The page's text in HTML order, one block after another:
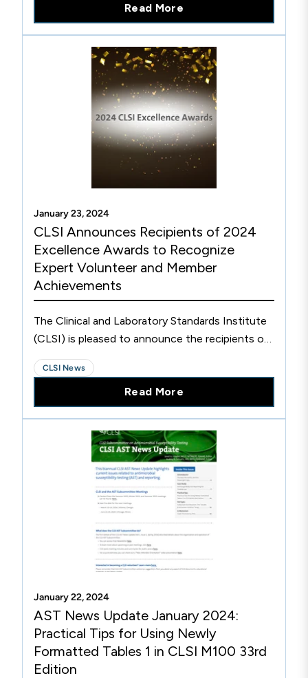
Read More
January 23, 2024
CLSI Announces Recipients of 2024
Excellence Awards to Recognize
Expert Volunteer and Member
Achievements
The Clinical and Laboratory Standards Institute
(CLSI) is pleased to announce the recipients of
its 2024 Excellence Awards. The Excellence
Awards recognize the achievements of CLSI
volunteers and organizational members who are
committed to CLSI’s mission and have helped
improve the quality of medical care worldwide.
Recipients are recognized for dedicating
significant time and effort to the development,
implementation, and promotion of CLSI
CLSI News
Read More
January 22, 2024
AST News Update January 2024:
Practical Tips for Using Newly
Formatted Tables 1 in CLSI M100 33rd
Edition